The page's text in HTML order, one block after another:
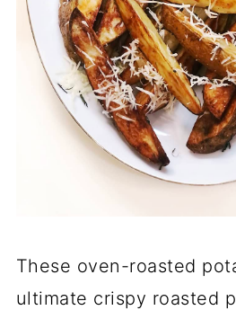
These oven-roasted
ultimate crispy roasted